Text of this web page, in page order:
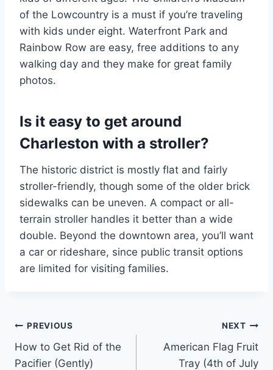
of the Lowcountry is a must if you’re traveling
with kids under eight. Waterfront Park and
Rainbow Row are easy, free additions to any
walking day and they make for great family
photos.
Is it easy to get around
Charleston with a stroller?
The historic district is mostly flat and fairly
stroller-friendly, though some of the older brick
sidewalks can be uneven. A compact or all-
terrain stroller handles it better than a wide
double. Beyond the downtown area, you’ll want
a car or rideshare, since public transit options
are limited for visiting families.
Post
navigation
PREVIOUS
How to Get Rid of the
Pacifier (Gently)
NEXT
American Flag Fruit
Tray (4th of July